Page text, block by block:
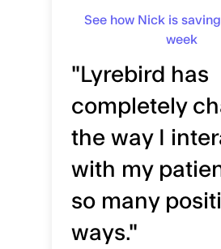
See how Nick is
week
"Lyrebird has
completely
the way I
with my
so many
ways."